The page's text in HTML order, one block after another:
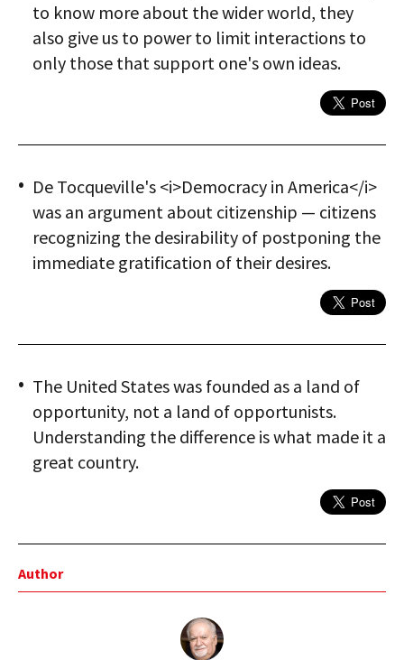
to know more about the wider world, they
also give us to power to limit interactions to
only those that support one's own ideas.
De Tocqueville's <i>Democracy in America</i>
was an argument about citizenship — citizens
recognizing the desirability of postponing the
immediate gratification of their desires.
The United States was founded as a land of
opportunity, not a land of opportunists.
Understanding the difference is what made it a
great country.
Author